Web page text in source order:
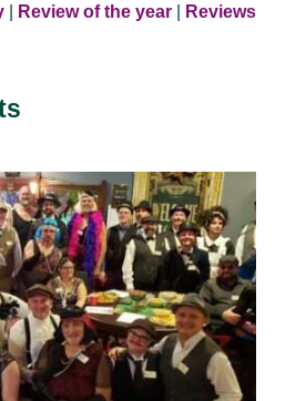
| Review of the year|
Reviews